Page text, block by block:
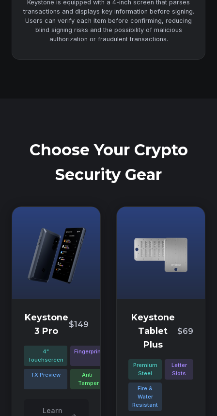
Keystone is equipped with a 4-inch screen that parses
transactions and displays key information before signing.
Users can verify each item before confirming, reducing
blind signing risks and the possibility of malicious
authorization or fraudulent transactions.
Choose Your Crypto
Security Gear
Keystone
3 Pro
$149
4"
Touchscreen
Fingerprint
TX Preview
Anti-
Tamper
Learn
Keystone
Tablet
Plus
$69
Premium
Steel
Letter
Slots
Fire &
Water
Resistant